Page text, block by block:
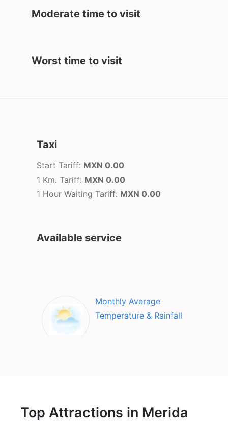
Moderate time to visit
Worst time to visit
Taxi
Start Tariff: MXN 0.00
1 Km. Tariff: MXN 0.00
1 Hour Waiting Tariff: MXN 0.00
Available service
Monthly Average
Temperature & Rainfall
Top Attractions in Merida